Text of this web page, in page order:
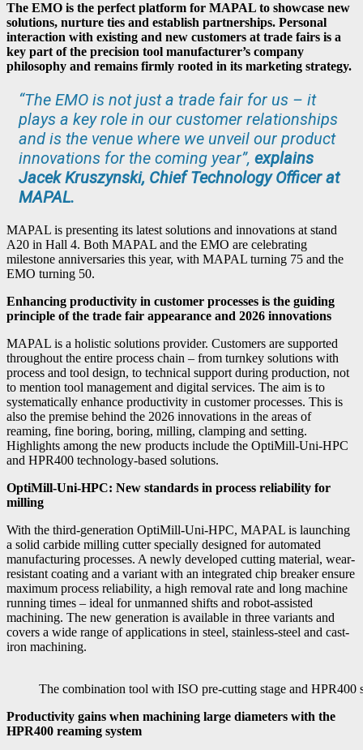
The EMO is the perfect platform for MAPAL to showcase new
solutions, nurture ties and establish partnerships. Personal
interaction with existing and new customers at trade fairs is a
key part of the precision tool manufacturer’s company
philosophy and remains firmly rooted in its marketing strategy.
“The EMO is not just a trade fair for us – it
plays a key role in our customer relationships
and is the venue where we unveil our product
innovations for the coming year”, explains
Jacek Kruszynski, Chief Technology Officer at
MAPAL.
MAPAL is presenting its latest solutions and innovations at stand
A20 in Hall 4. Both MAPAL and the EMO are celebrating
milestone anniversaries this year, with MAPAL turning 75 and the
EMO turning 50.
Enhancing productivity in customer processes is the guiding
principle of the trade fair appearance and 2026 innovations
MAPAL is a holistic solutions provider. Customers are supported
throughout the entire process chain – from turnkey solutions with
process and tool design, to technical support during production, not
to mention tool management and digital services. The aim is to
systematically enhance productivity in customer processes. This is
also the premise behind the 2026 innovations in the areas of
reaming, fine boring, boring, milling, clamping and setting.
Highlights among the new products include the OptiMill-Uni-HPC
and HPR400 technology-based solutions.
OptiMill-Uni-HPC: New standards in process reliability for
milling
With the third-generation OptiMill-Uni-HPC, MAPAL is launching
a solid carbide milling cutter specially designed for automated
manufacturing processes. A newly developed cutting material, wear-
resistant coating and a variant with an integrated chip breaker ensure
maximum process reliability, a high removal rate and long machine
running times – ideal for unmanned shifts and robot-assisted
machining. The new generation is available in three variants and
covers a wide range of applications in steel, stainless-steel and cast-
iron machining.
The combination tool with ISO pre-cutting stage and
Productivity gains when machining large diameters with the
HPR400 reaming system